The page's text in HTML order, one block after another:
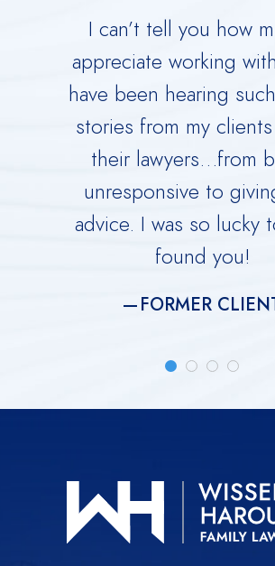
I can’t tell you how
appreciate working
have been hearing
stories from my
their lawyers…from
unresponsive to
advice. I was so lucky
found you!
FORMER